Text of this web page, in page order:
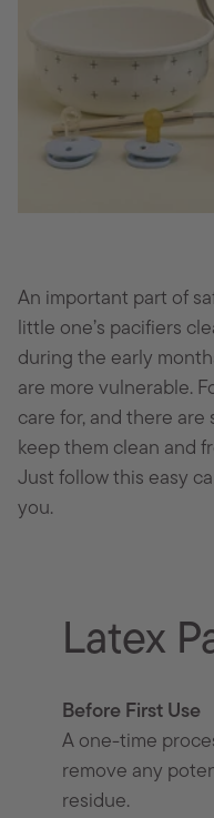
An important part of
little one’s pacifiers
during the early
are more vulnerable.
care for, and there
keep them clean and
Just follow this easy
you.
Latex
Before First Use
A one-time
remove any
residue.